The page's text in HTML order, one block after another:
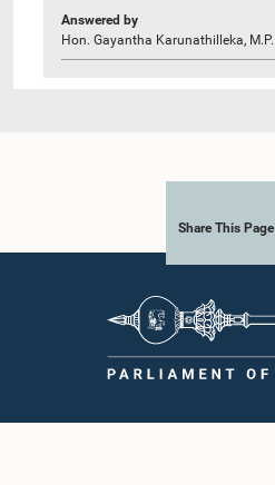
Answered by
Hon. Gayantha Karunathilleka, M.P.
Share This Page